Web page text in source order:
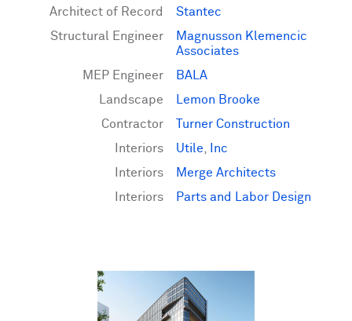
Architect of Record
Stantec
Structural Engineer
Magnusson Klemencic
Associates
MEP Engineer
BALA
Landscape
Lemon Brooke
Contractor
Turner Construction
Interiors
Utile, Inc
Interiors
Merge Architects
Interiors
Parts and Labor Design